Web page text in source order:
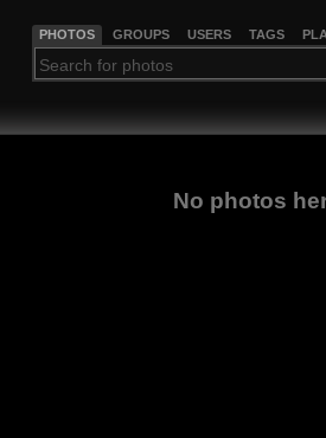
PHOTOS GROUPS USERS TAGS
No photos